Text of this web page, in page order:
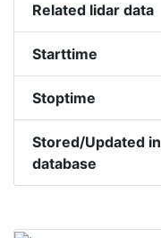
Related lidar data
Starttime
Stoptime
Stored/Updated in
database